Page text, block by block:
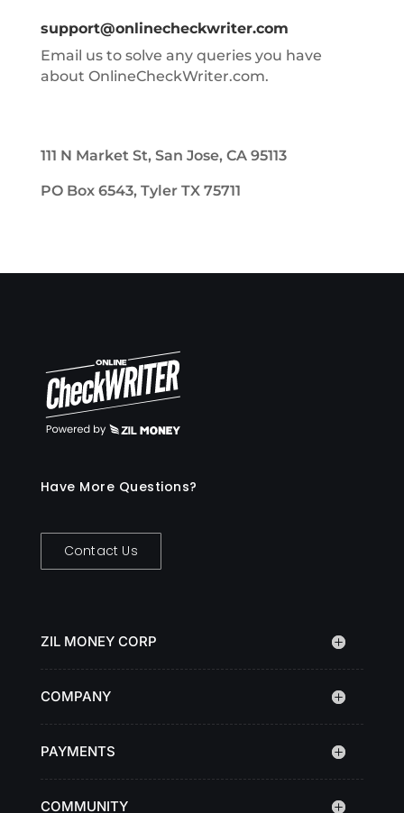
support@onlinecheckwriter.com
Email us to solve any queries you have
about OnlineCheckWriter.com.
111 N Market St, San Jose, CA 95113
PO Box 6543, Tyler TX 75711
Have More Questions?
Contact Us
ZIL MONEY CORP
COMPANY
PAYMENTS
COMMUNITY